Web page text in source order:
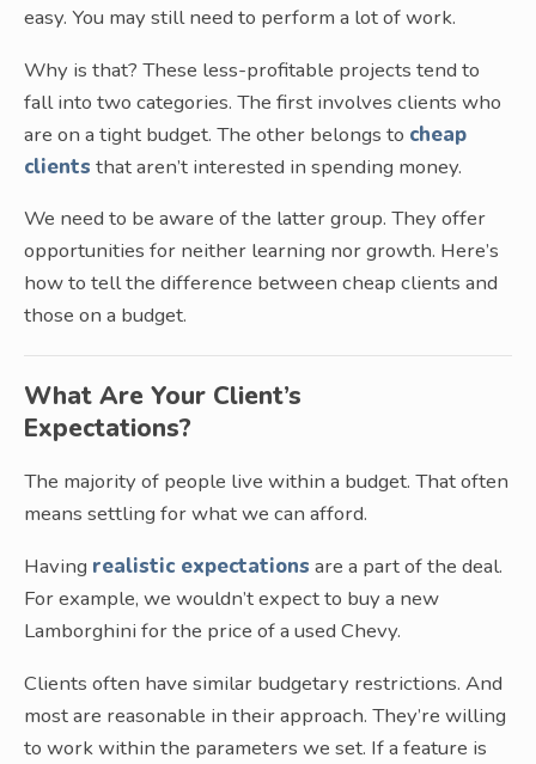
easy. You may still need to perform a lot of work.
Why is that? These less-profitable projects tend to
fall into two categories. The first involves clients who
are on a tight budget. The other belongs to cheap
clients that aren’t interested in spending money.
We need to be aware of the latter group. They offer
opportunities for neither learning nor growth. Here’s
how to tell the difference between cheap clients and
those on a budget.
What Are Your Client’s
Expectations?
The majority of people live within a budget. That often
means settling for what we can afford.
Having realistic expectations are a part of the deal.
For example, we wouldn’t expect to buy a new
Lamborghini for the price of a used Chevy.
Clients often have similar budgetary restrictions. And
most are reasonable in their approach. They’re willing
to work within the parameters we set. If a feature is